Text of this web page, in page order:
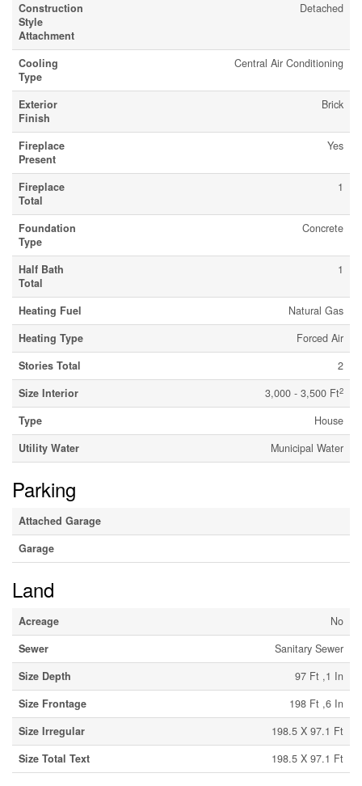
Construction
Style
Attachment
Detached
Cooling
Type
Central Air Conditioning
Exterior
Finish
Brick
Fireplace
Present
Yes
Fireplace
Total
1
Foundation
Type
Concrete
Half Bath
Total
1
Heating Fuel
Natural Gas
Heating Type
Forced Air
Stories Total
2
Size Interior
3,000 - 3,500 Ft2
Type
House
Utility Water
Municipal Water
Parking
Attached Garage
Garage
Land
Acreage
No
Sewer
Sanitary Sewer
Size Depth
97 Ft ,1 In
Size Frontage
198 Ft ,6 In
Size Irregular
198.5 X 97.1 Ft
Size Total Text
198.5 X 97.1 Ft